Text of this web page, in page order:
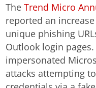
TheTrend Micro
reported an
unique phishing
Outlook login
impersonated
attacks attempting